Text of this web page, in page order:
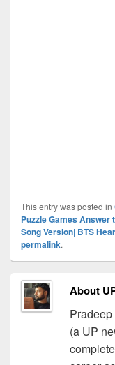
This entry was posted in
Puzzle Games Answer
Song Version| BTS
permalink.
About
(a UP